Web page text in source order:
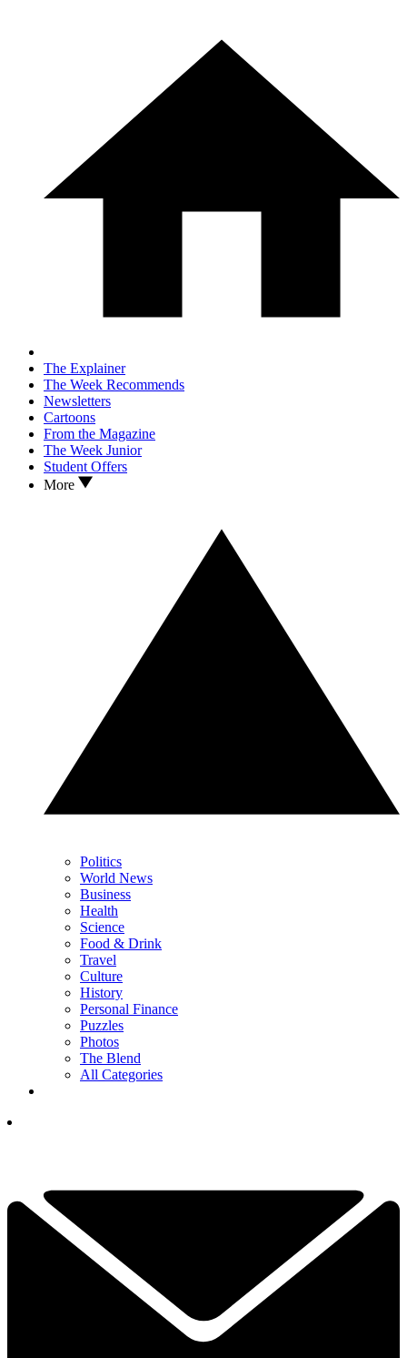
The Explainer
The Week Recommends
Newsletters
Cartoons
From the Magazine
The Week Junior
Student Offers
More
Politics
World News
Business
Health
Science
Food & Drink
Travel
Culture
History
Personal Finance
Puzzles
Photos
The Blend
All Categories